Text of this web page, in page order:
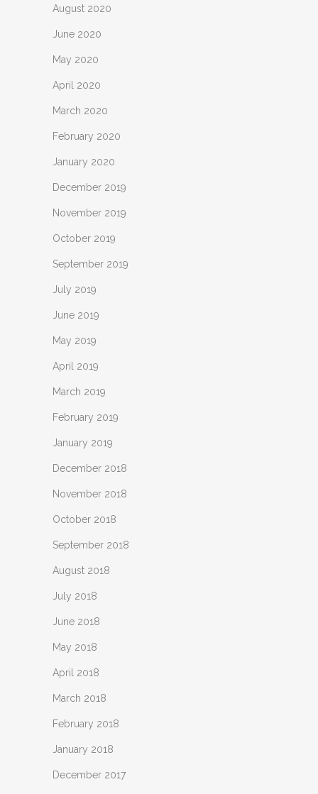
August 2020
June 2020
May 2020
April 2020
March 2020
February 2020
January 2020
December 2019
November 2019
October 2019
September 2019
July 2019
June 2019
May 2019
April 2019
March 2019
February 2019
January 2019
December 2018
November 2018
October 2018
September 2018
August 2018
July 2018
June 2018
May 2018
April 2018
March 2018
February 2018
January 2018
December 2017